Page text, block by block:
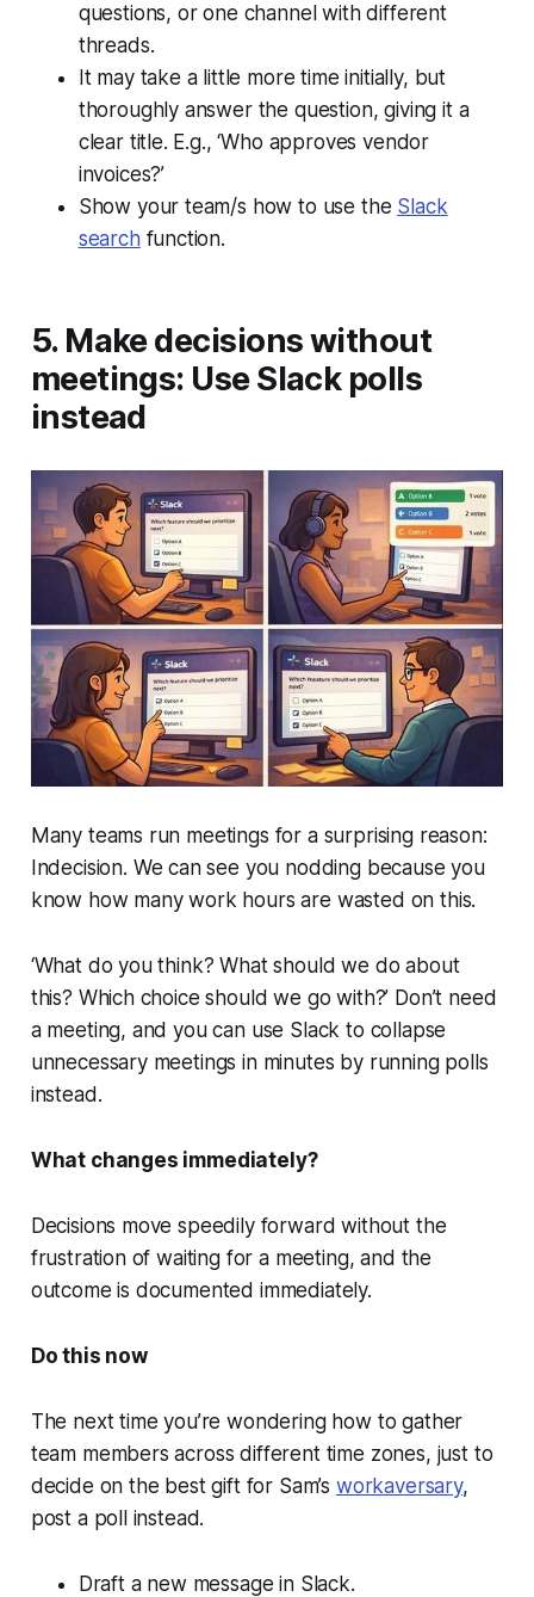
questions, or one channel with different
threads.
It may take a little more time initially, but
thoroughly answer the question, giving it a
clear title. E.g., ‘Who approves vendor
invoices?’
Show your team/s how to use the Slack
search function.
5. Make decisions without
meetings: Use Slack polls
instead
Many teams run meetings for a surprising reason:
Indecision. We can see you nodding because you
know how many work hours are wasted on this.
‘What do you think? What should we do about
this? Which choice should we go with?’ Don’t need
a meeting, and you can use Slack to collapse
unnecessary meetings in minutes by running polls
instead.
What changes immediately?
Decisions move speedily forward without the
frustration of waiting for a meeting, and the
outcome is documented immediately.
Do this now
The next time you’re wondering how to gather
team members across different time zones, just to
decide on the best gift for Sam’s workaversary,
post a poll instead.
Draft a new message in Slack.